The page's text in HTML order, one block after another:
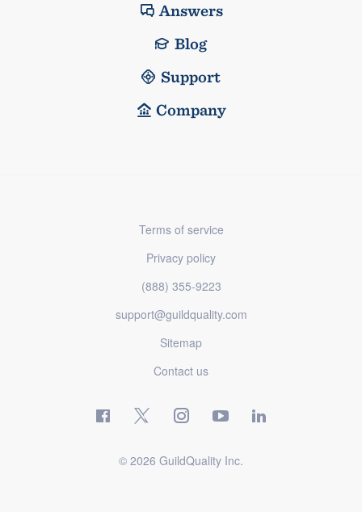
Answers
Blog
Support
Company
Terms of service
Privacy policy
(888) 355-9223
support@guildquality.com
Sitemap
Contact us
© 2026 GuildQuality Inc.